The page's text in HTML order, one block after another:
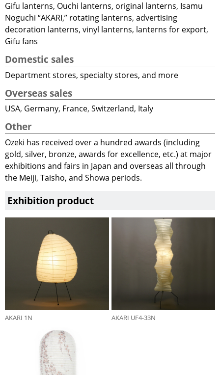
Gifu lanterns, Ouchi lanterns, original lanterns, Isamu
Noguchi “AKARI,” rotating lanterns, advertising
decoration lanterns, vinyl lanterns, lanterns for export,
Gifu fans
Domestic sales
Department stores, specialty stores, and more
Overseas sales
USA, Germany, France, Switzerland, Italy
Other
Ozeki has received over a hundred awards (including
gold, silver, bronze, awards for excellence, etc.) at major
exhibitions and fairs in Japan and overseas all through
the Meiji, Taisho, and Showa periods.
Exhibition product
AKARI 1N AKARI UF4-33N